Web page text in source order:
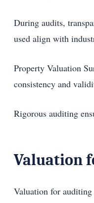
During audits,
used align with
Property Valuation
consistency and
Rigorous auditing
Valuation
Valuation for auditing